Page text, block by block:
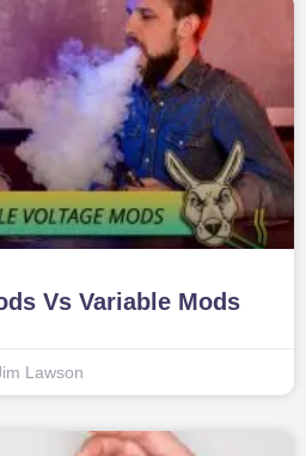
Vs Variable Mods
Lawson